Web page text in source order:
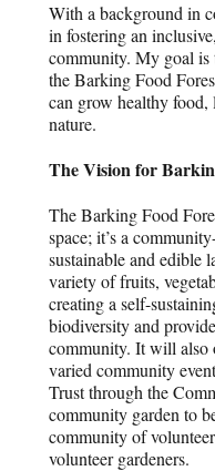
With a background in
in fostering an
community. My goal
the Barking Food
can grow healthy food,
nature.
The Vision for
The Barking Food
space; it’s a
sustainable and edible
variety of fruits,
creating a self-
biodiversity and
community. It will also
varied community
Trust through the
community garden to
community of
volunteer gardeners.